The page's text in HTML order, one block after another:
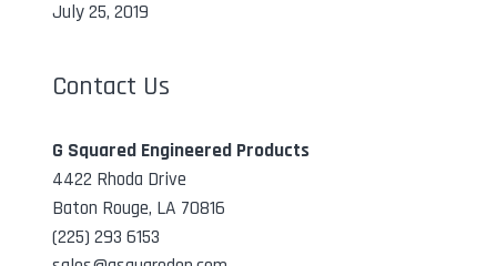
July 25, 2019
Contact Us
G Squared Engineered Products
4422 Rhoda Drive
Baton Rouge, LA 70816
(225) 293 6153